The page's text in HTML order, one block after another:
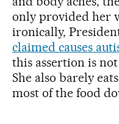
only provided her
ironically,
claimed causes
this assertion is
She also barely
most of the food